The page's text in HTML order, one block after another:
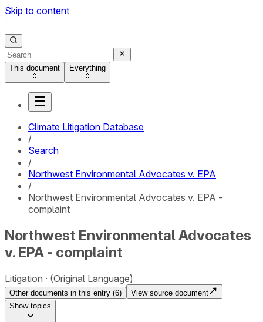
Skip to content
This document Everything
Climate Litigation Database
/
Search
/
Northwest Environmental Advocates v. EPA
/
Northwest Environmental Advocates v. EPA -
complaint
Northwest Environmental Advocates
v. EPA - complaint
Litigation (Original Language)
Other documents in this entry (6)
View source document
Showtopics